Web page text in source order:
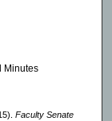
Minutes
Faculty Senate